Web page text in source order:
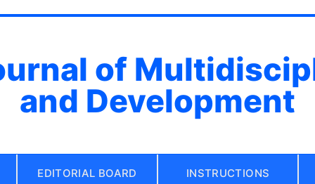
of
and Development
EDITORIAL BOARD INSTRUCTIONS